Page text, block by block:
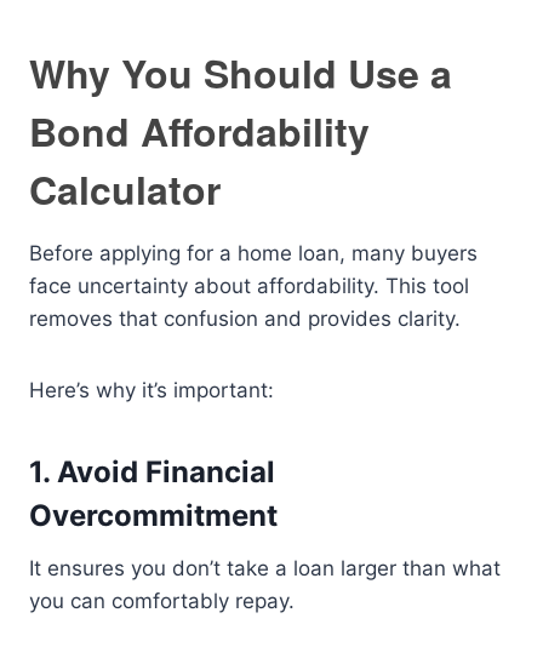
Why You Should Use a
Bond Affordability
Calculator
Before applying for a home loan, many buyers
face uncertainty about affordability. This tool
removes that confusion and provides clarity.
Here’s why it’s important:
1. Avoid Financial
Overcommitment
It ensures you don’t take a loan larger than what
you can comfortably repay.